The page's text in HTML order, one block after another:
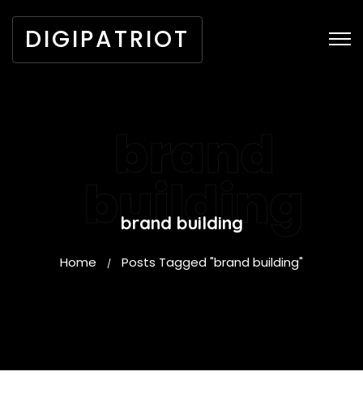
DIGIPATRIOT
building
brand building
Home / Posts Tagged "brand building"